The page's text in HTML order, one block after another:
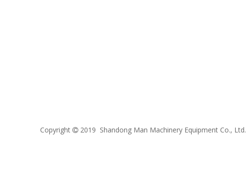
Copyright  2019 Shandong Man Machinery Equipment Co., Ltd.